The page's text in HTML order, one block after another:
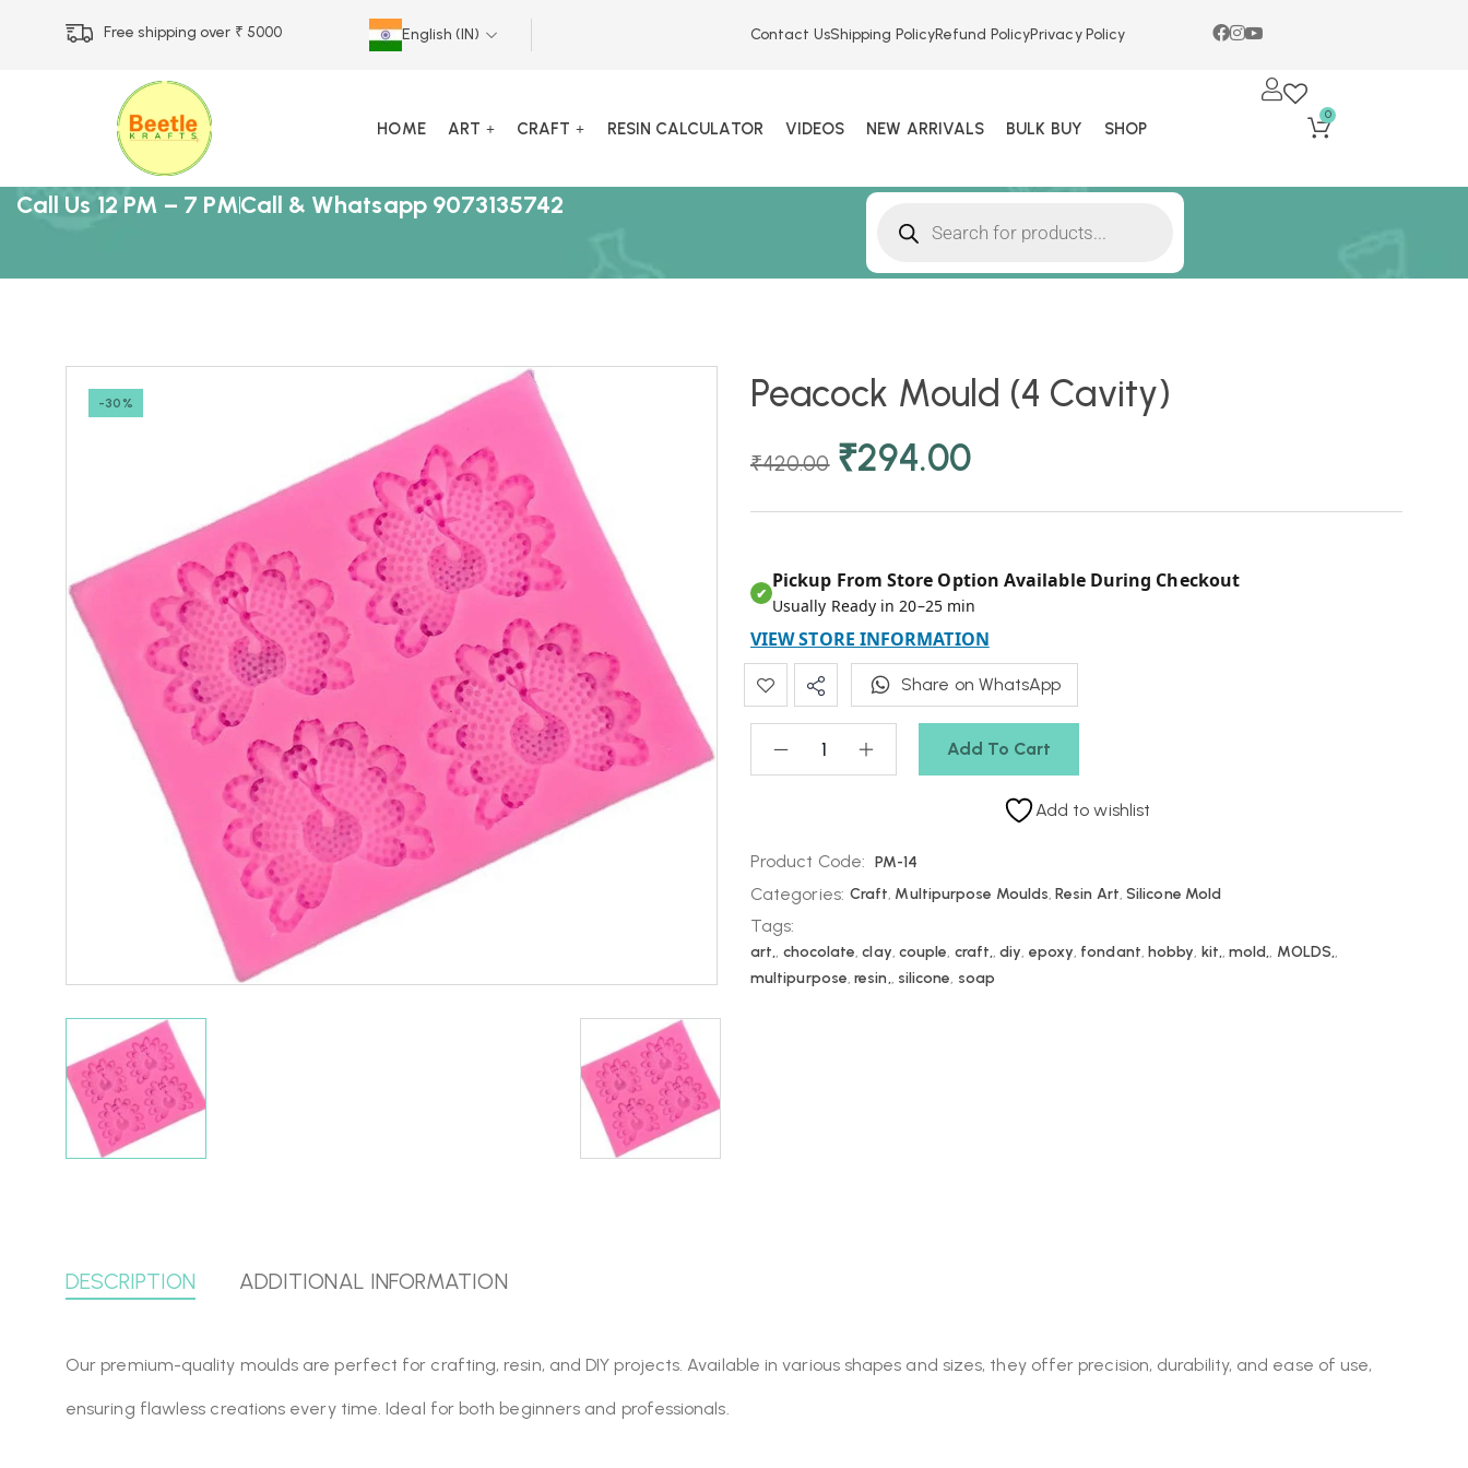
Free shipping over ₹ 5000 English (IN) Contact UsShipping PolicyRefund PolicyPrivacy Policy
HOME ART CRAFT RESIN CALCULATOR VIDEOS NEW ARRIVALS BULK BUY SHOP
0
Call Us 12 PM – 7 PMCall & Whatsapp 9073135742
-30% Peacock Mould (4 Cavity)
₹420.00 ₹294.00
Add To Cart
✔
Pickup From Store Option Available During Checkout
Usually Ready in 20–25 min
VIEW STORE INFORMATION
Share on WhatsApp
Add to wishlist
Product Code: PM-14
Categories: Craft, Multipurpose Moulds,Resin Art,Silicone Mold
Tags:
art,, chocolate,clay, couple, craft,,diy, epoxy, fondant, hobby, kit,,mold,, MOLDS,,
multipurpose,resin,, silicone, soap
DESCRIPTION ADDITIONAL INFORMATION
Our premium-quality moulds are perfect for crafting, resin, and DIY projects. Available in various shapes and sizes, they offer precision, durability, and ease of use,
ensuring flawless creations every time. Ideal for both beginners and professionals.